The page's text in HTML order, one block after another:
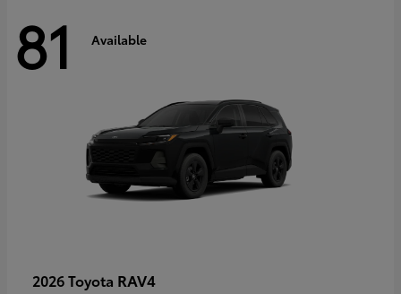
81 Available
2026 Toyota RAV4